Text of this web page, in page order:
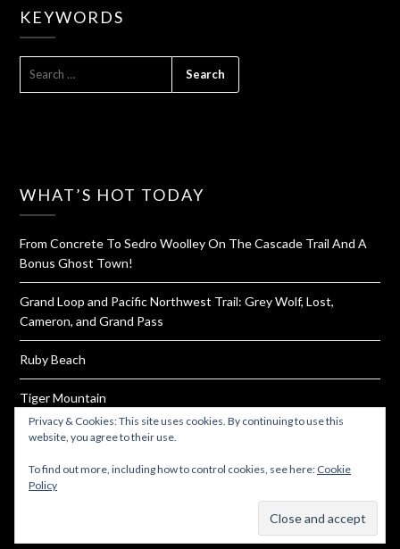
KEYWORDS
WHAT’S HOT TODAY
From Concrete To Sedro Woolley On The Cascade Trail And A
Bonus Ghost Town!
Grand Loop and Pacific Northwest Trail: Grey Wolf, Lost,
Cameron, and Grand Pass
Ruby Beach
Tiger Mountain
How To Dehydrate Yogurt For Hiking and Backpacking
| Powered byMinimalist Blog
Subscribe
Privacy & Cookies: This site uses cookies. By continuing to use this
website, you agree to their use.
To find out more, including how to control cookies, see here: Cookie
Policy